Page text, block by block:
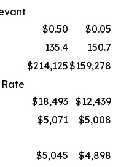
$0.50
$0.05
135.4
150.7
$214,125$159,278
$18,493 $12,439
$5,071
$5,008
$5,045
$4,898